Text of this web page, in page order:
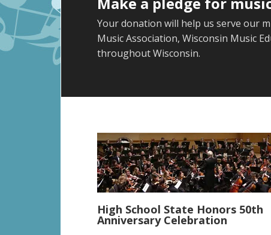
Your donation will help us serve our
Music Association, Wisconsin Music
throughout Wisconsin.
High School State Honors 50th
Anniversary Celebration